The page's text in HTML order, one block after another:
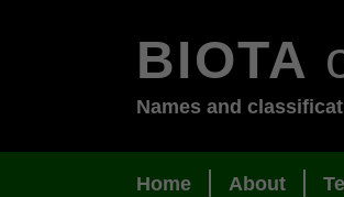
BIOTA
Names and
Home About